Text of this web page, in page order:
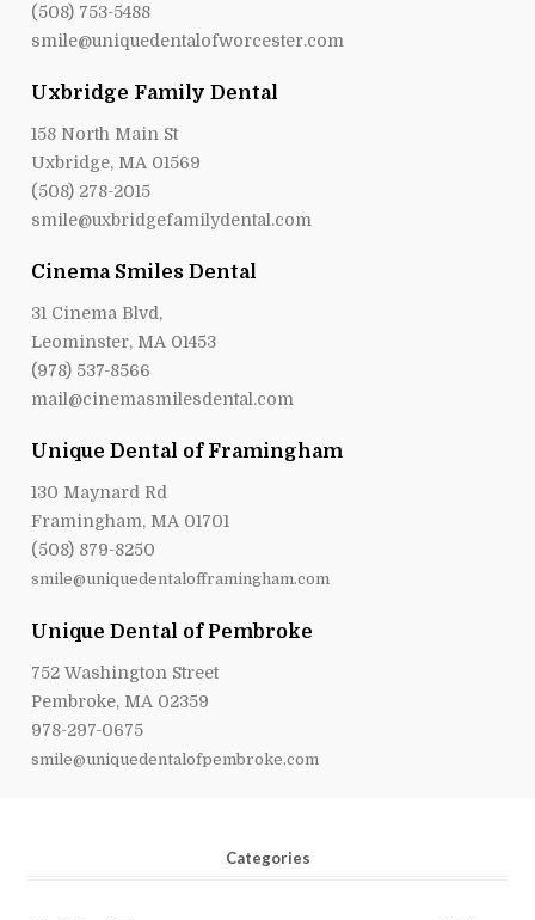
(508) 753-5488
smile@uniquedentalofworcester.com
Uxbridge Family Dental
158 North Main St
Uxbridge, MA 01569
(508) 278-2015
smile@uxbridgefamilydental.com
Cinema Smiles Dental
31 Cinema Blvd,
Leominster, MA 01453
(978) 537-8566
mail@cinemasmilesdental.com
Unique Dental of Framingham
130 Maynard Rd
Framingham, MA 01701
(508) 879-8250
smile@uniquedentalofframingham.com
Unique Dental of Pembroke
752 Washington Street
Pembroke, MA 02359
978-297-0675
smile@uniquedentalofpembroke.com
Categories